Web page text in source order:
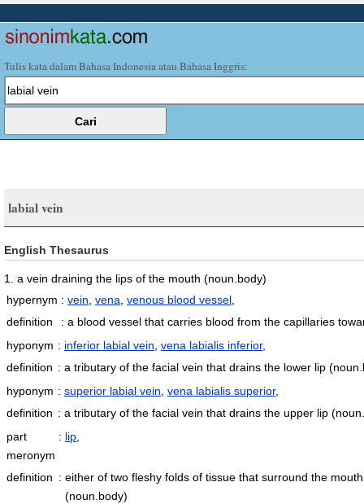
Tulis kata dalam Bahasa Indonesia atau Bahasa Inggris:
labial vein
English Thesaurus
1. a vein draining the lips of the mouth (noun.body)
hypernym : vein, vena, venous blood vessel,
definition
: a blood vessel that carries blood from the capillaries
hyponym : inferior labial vein, vena labialis inferior,
definition : a tributary of the facial vein that drains the lower lip
hyponym : superior labial vein, vena labialis superior,
definition : a tributary of the facial vein that drains the upper lip
part
meronym
: lip,
definition : either of two fleshy folds of tissue that surround the
(noun.body)